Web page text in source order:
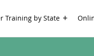
Training by State